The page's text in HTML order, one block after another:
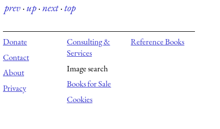
prev·up·next·top
Donate
Contact
About
Privacy
Consulting &
Services
Image search
Books for Sale
Cookies
Reference Books